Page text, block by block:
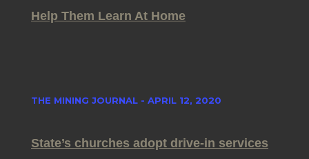
Help Them Learn At Home
THE MINING JOURNAL - APRIL 12, 2020
State’s churches adopt drive-in services